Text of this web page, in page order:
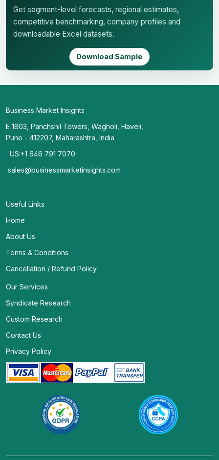
Get segment-level forecasts, regional estimates,
competitive benchmarking, company profiles and
downloadable Excel datasets.
Download Sample
Business Market Insights
E 1803, Panchshil Towers, Wagholi, Haveli,
Pune - 412207, Maharashtra, India
US:+1 646 791 7070
sales@businessmarketinsights.com
Useful Links
Home
About Us
Terms & Conditions
Cancellation / Refund Policy
Our Services
Syndicate Research
Custom Research
Contact Us
Privacy Policy